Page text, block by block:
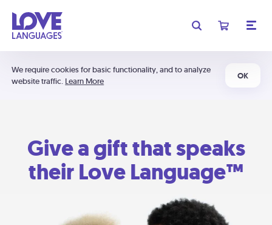
We require cookies for basic functionality, and to analyze
website traffic. Learn More
OK
Give a gift that speaks
their Love Language™